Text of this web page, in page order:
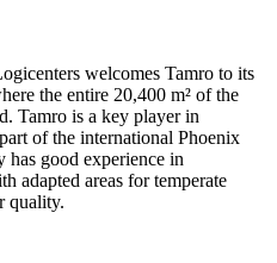
welcomes Tamro to its
the entire 20,400 m² of the
Tamro is a key player in
of the international Phoenix
has good experience in
adapted areas for temperate
quality.